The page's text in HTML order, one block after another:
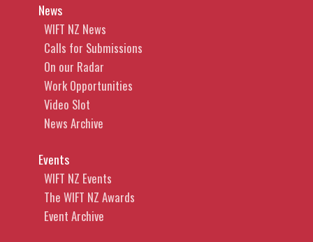
News
WIFT NZ News
Calls for Submissions
On our Radar
Work Opportunities
Video Slot
News Archive
Events
WIFT NZ Events
The WIFT NZ Awards
Event Archive